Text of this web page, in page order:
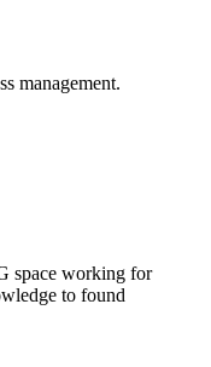
management.
space working for
to found